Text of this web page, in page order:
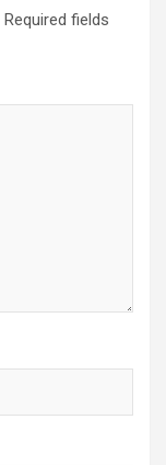
Required fields